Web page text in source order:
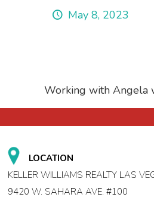
May 8, 2023
Working with Angela
LOCATION
KELLER WILLIAMS REALTY LAS
9420 W. SAHARA AVE. #100